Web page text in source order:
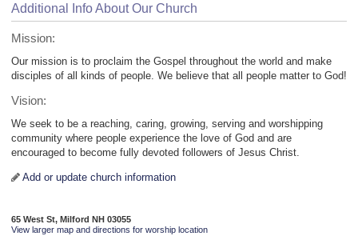
Additional Info About Our Church
Mission:
Our mission is to proclaim the Gospel throughout the world and make
disciples of all kinds of people. We believe that all people matter to God!
Vision:
We seek to be a reaching, caring, growing, serving and worshipping
community where people experience the love of God and are
encouraged to become fully devoted followers of Jesus Christ.
Add or update church information
65 West St, Milford NH 03055
View larger map and directions for worship location